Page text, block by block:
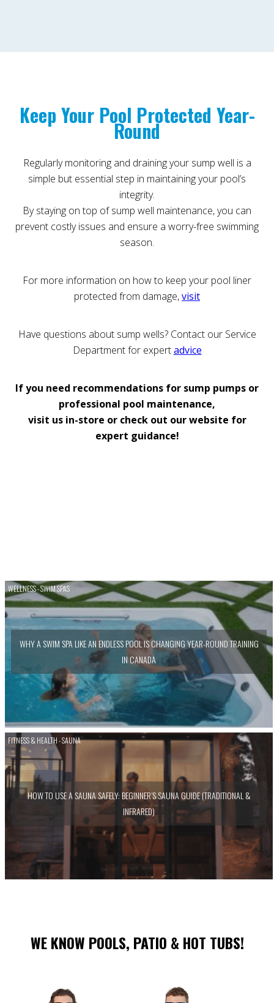
Keep Your Pool Protected Year-
Round
Regularly monitoring and draining your sump well is a
simple but essential step in maintaining your pool’s
integrity.
By staying on top of sump well maintenance, you can
prevent costly issues and ensure a worry-free swimming
season.
For more information on how to keep your pool liner
protected from damage,visit
Have questions about sump wells? Contact our Service
Department for expertadvice
If you need recommendations for sump pumps or
professional pool maintenance,
visit us in-store or check out our website for
expert guidance!
WELLNESS - SWIM SPAS
WHY A SWIM SPA LIKE AN ENDLESS POOL IS CHANGING YEAR-ROUND TRAINING
IN CANADA
FITNESS & HEALTH - SAUNA
HOW TO USE A SAUNA SAFELY: BEGINNER’S SAUNA GUIDE (TRADITIONAL &
INFRARED)
WE KNOW POOLS, PATIO & HOT TUBS!